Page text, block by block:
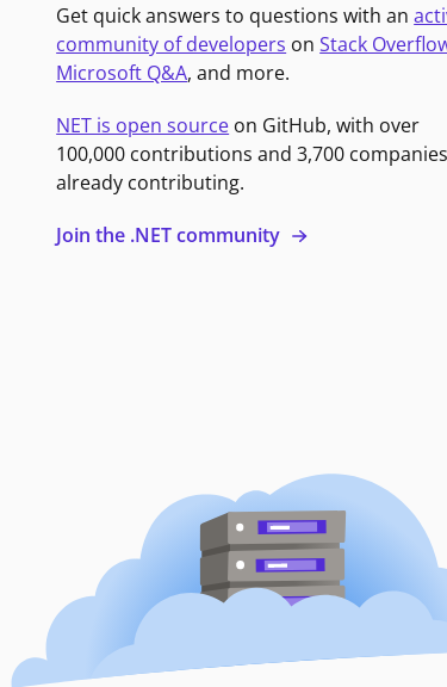
Get quick answers to questions with an
community of developers onStack
Microsoft Q&A, and more.
NET is open source on GitHub, with over
100,000 contributions and 3,700 companies
already contributing.
Join the .NET community